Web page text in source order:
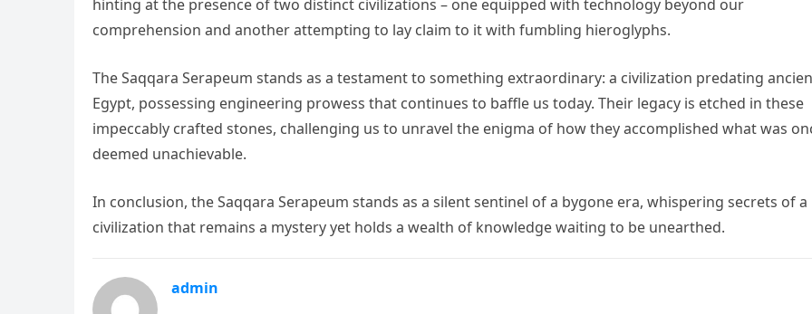
hinting at the presence of two distinct civilizations – one equipped with technology beyond our
comprehension and another attempting to lay claim to it with fumbling hieroglyphs.
The Saqqara Serapeum stands as a testament to something extraordinary: a civilization predating
Egypt, possessing engineering prowess that continues to baffle us today. Their legacy is etched in these
impeccably crafted stones, challenging us to unravel the enigma of how they accomplished what was
deemed unachievable.
In conclusion, the Saqqara Serapeum stands as a silent sentinel of a bygone era, whispering secrets of a
civilization that remains a mystery yet holds a wealth of knowledge waiting to be unearthed.
admin